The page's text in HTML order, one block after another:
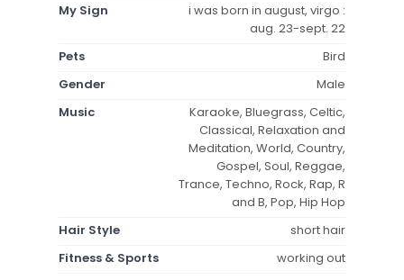
My Sign
i was born in august, virgo :
aug. 23-sept. 22
Pets
Bird
Gender
Male
Music
Karaoke, Bluegrass, Celtic,
Classical, Relaxation and
Meditation, World, Country,
Gospel, Soul, Reggae,
Trance, Techno, Rock, Rap, R
and B, Pop, Hip Hop
Hair Style
short hair
Fitness & Sports
working out